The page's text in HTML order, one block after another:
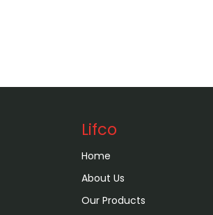
Lifco
Home
About Us
Our Products